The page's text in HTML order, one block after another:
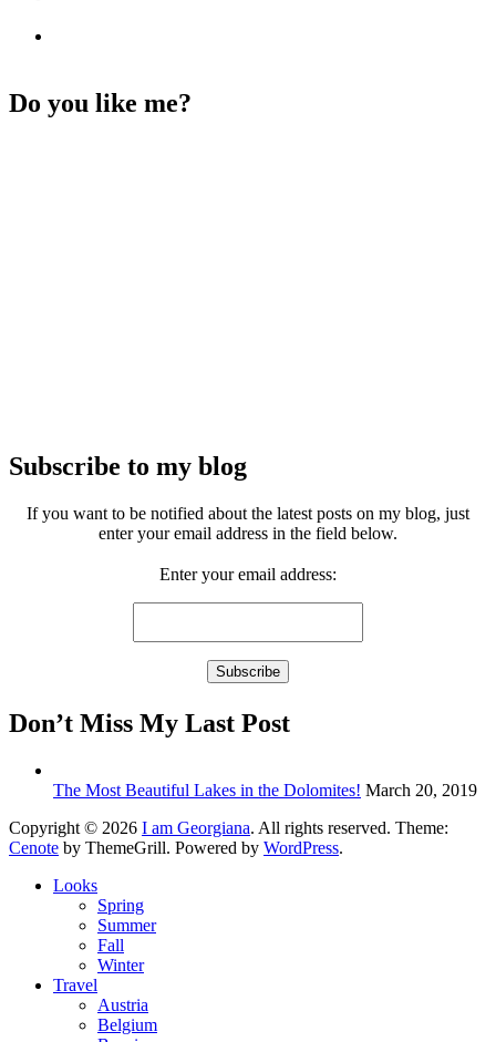
Do you like me?
Subscribe to my blog
If you want to be notified about the latest posts on my blog, just
enter your email address in the field below.
Enter your email address:
Don’t Miss My Last Post
The Most Beautiful Lakes in the Dolomites! March 20, 2019
Copyright © 2026 I am Georgiana. All rights reserved. Theme:
Cenote by ThemeGrill. Powered by WordPress.
Looks
Spring
Summer
Fall
Winter
Travel
Austria
Belgium